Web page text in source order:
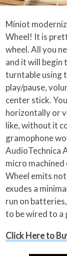
Miniot
Wheel! It is
wheel. All you
and it will begin
turntable using
play/pause,
center stick.
horizontally or
like, without it
gramophone
AudioTechnica
micro
Wheel emits
exudes a
run on
to be wired to a
Click Here to